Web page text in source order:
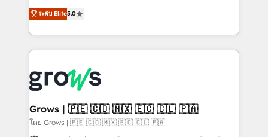
from real experience, not experimentation. ✨
HubSpot Elite Partner, Top 16 globally ✨ 200+ CRM
✨ Trusted by Polish market leaders and Stock
Market companies
aidons les ETI et PME B2B à unifier Marketing,
Ventes et Service sur HubSpot grâce à la Revenue
Architecture : alignement des équipes, pipeline
prévisible, croissance mesurable. 🔌 Intégrations
Dynamics..), VOIP (Aircall, Ringover, Modjo), Shopify,
Oneflow. 💻 Développements custom : CRM UI
Extensions (React), Serverless Node.js, Custom
Objects, thèmes HubL, agents IA & Breeze AI. 🎯
ระดับ Elite5.0
Grows | 🇵🇪 🇨🇴 🇲🇽 🇪🇨 🇨🇱 🇵🇦
โดย Grows | 🇵🇪 🇨🇴 🇲🇽 🇪🇨 🇨🇱 🇵🇦